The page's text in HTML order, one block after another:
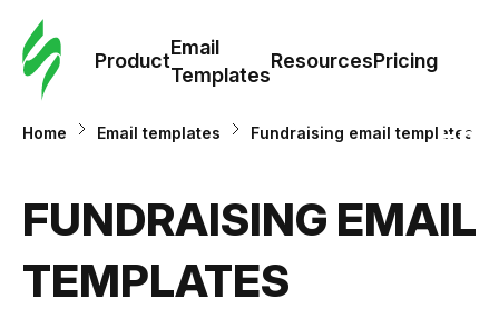
Product
Email
Templates
ResourcesPricing
Home Email templates Fundraising email templates
FUNDRAISING EMAIL
TEMPLATES